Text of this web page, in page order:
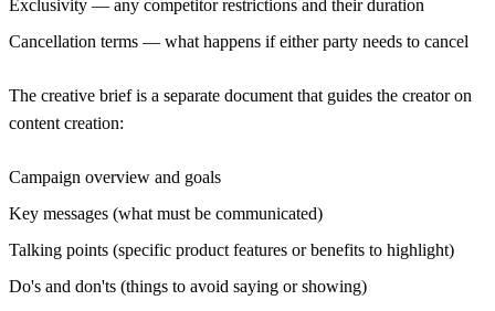
Exclusivity — any competitor restrictions and their duration
Cancellation terms — what happens if either party needs to cancel
The creative briefis a separate document that guides the creator on
content creation:
Campaign overview and goals
Key messages (what must be communicated)
Talking points (specific product features or benefits to highlight)
Do's and don'ts (things to avoid saying or showing)